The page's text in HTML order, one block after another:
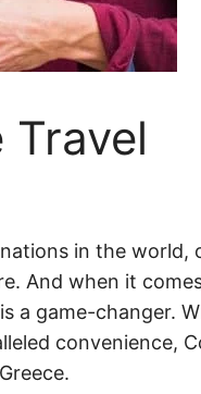
in the world,
And when it
a game-changer.
convenience,